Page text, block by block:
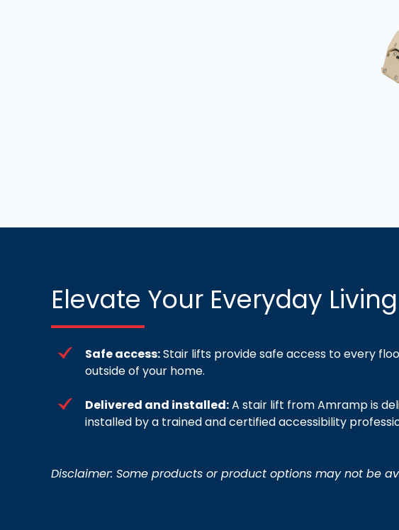
Elevate Your Everyday Living
Safe access:Stair lifts provide safe access to every
outside of your home.
Delivered and installed:A stair lift from Amramp is
installed by a trained and certified accessibility
Disclaimer: Some products or product options may not be